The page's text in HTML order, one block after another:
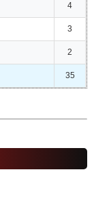
4
3
2
35